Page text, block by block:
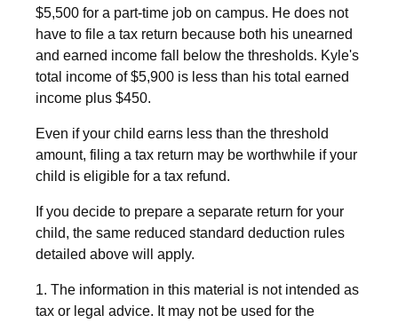
$5,500 for a part-time job on campus. He does not
have to file a tax return because both his unearned
and earned income fall below the thresholds. Kyle's
total income of $5,900 is less than his total earned
income plus $450.
Even if your child earns less than the threshold
amount, filing a tax return may be worthwhile if your
child is eligible for a tax refund.
If you decide to prepare a separate return for your
child, the same reduced standard deduction rules
detailed above will apply.
1. The information in this material is not intended as
tax or legal advice. It may not be used for the